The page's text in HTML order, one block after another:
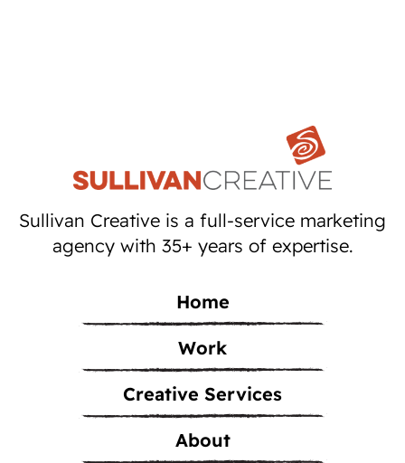
Sullivan Creative is a full-service marketing
agency with 35+ years of expertise.
Home
Work
Creative Services
About